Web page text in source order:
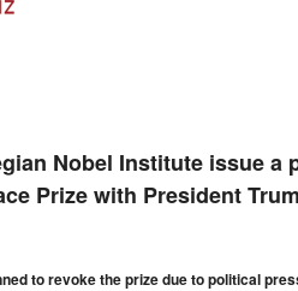
Nobel Institute issue
Prize with President
to revoke the prize due to political